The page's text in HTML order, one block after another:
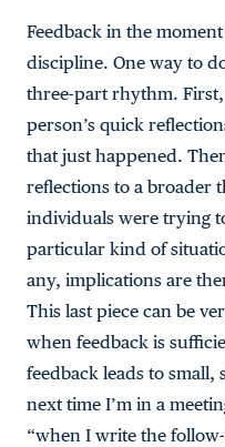
Feedback in the
discipline. One way to
three-part rhythm.
person’s quick
that just happened.
reflections to a broader
individuals were trying
particular kind of
any, implications are
This last piece can be
when feedback is
feedback leads to small,
next time I’m in a
“when I write the